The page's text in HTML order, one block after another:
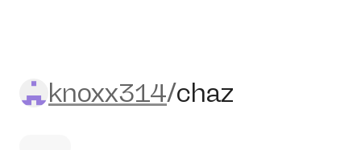
knoxx314/chaz
knoxx314/chaz